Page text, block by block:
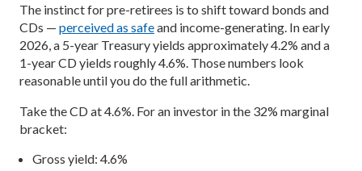
The instinct for pre-retirees is to shift toward bonds and
CDs — perceived as safeand income-generating. In early
2026, a 5-year Treasury yields approximately 4.2% and a
1-year CD yields roughly 4.6%. Those numbers look
reasonable until you do the full arithmetic.
Take the CD at 4.6%. For an investor in the 32% marginal
bracket:
Gross yield: 4.6%